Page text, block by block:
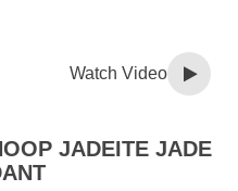
Watch Video
JADEITE JADE